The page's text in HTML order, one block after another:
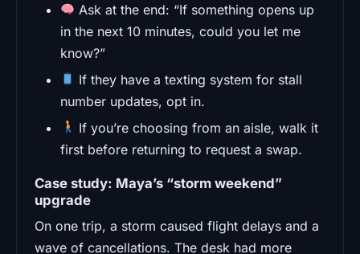
Ask at the end: “If something opens up
in the next 10 minutes, could you let me
know?”
If they have a texting system for stall
number updates, opt in.
If you’re choosing from an aisle, walk it
first before returning to request a swap.
Case study: Maya’s “storm weekend”
upgrade
On one trip, a storm caused flight delays and a
wave of cancellations. The desk had more